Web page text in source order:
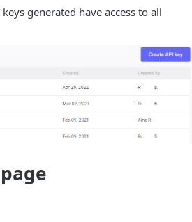
generated have access to all
page